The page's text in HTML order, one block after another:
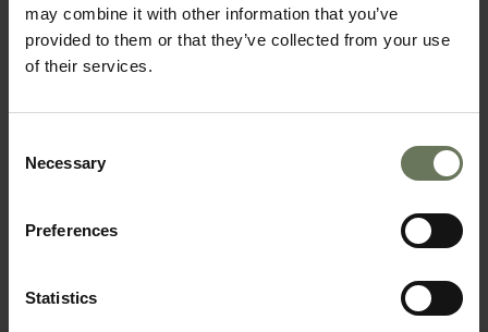
may combine it with other information that you’ve
provided to them or that they’ve collected from your use
of their services.
Selection
Necessary
Preferences
Statistics